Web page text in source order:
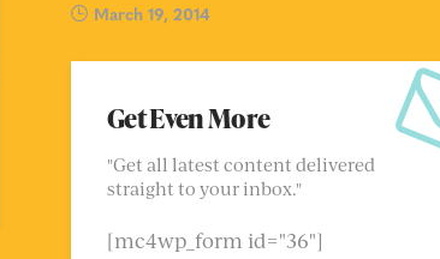
March 19, 2014
Get Even More
"Get all latest content delivered
straight to your inbox."
[mc4wp_form id="36"]